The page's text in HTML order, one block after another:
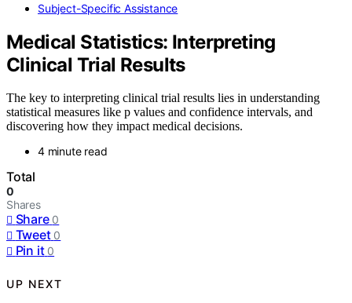
Subject-Specific Assistance
Medical Statistics: Interpreting
Clinical Trial Results
The key to interpreting clinical trial results lies in understanding
statistical measures like p values and confidence intervals, and
discovering how they impact medical decisions.
4 minute read
Total
0
Shares
Share 0
Tweet 0
Pin it 0
UP NEXT